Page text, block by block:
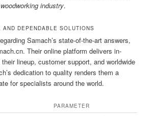
woodworking industry.
AND DEPENDABLE SOLUTIONS
Samach’s state-of-the-art answers,
Their online platform delivers in-
lineup, customer support, and worldwide
dedication to quality renders them a
for specialists around the world.
PARAMETER